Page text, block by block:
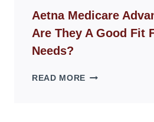
WEBSITES
DISAPPEAR
OVERNIGHT:
Aetna Medicare
Are They A Good Fit
Needs?
READ MORE AETNA